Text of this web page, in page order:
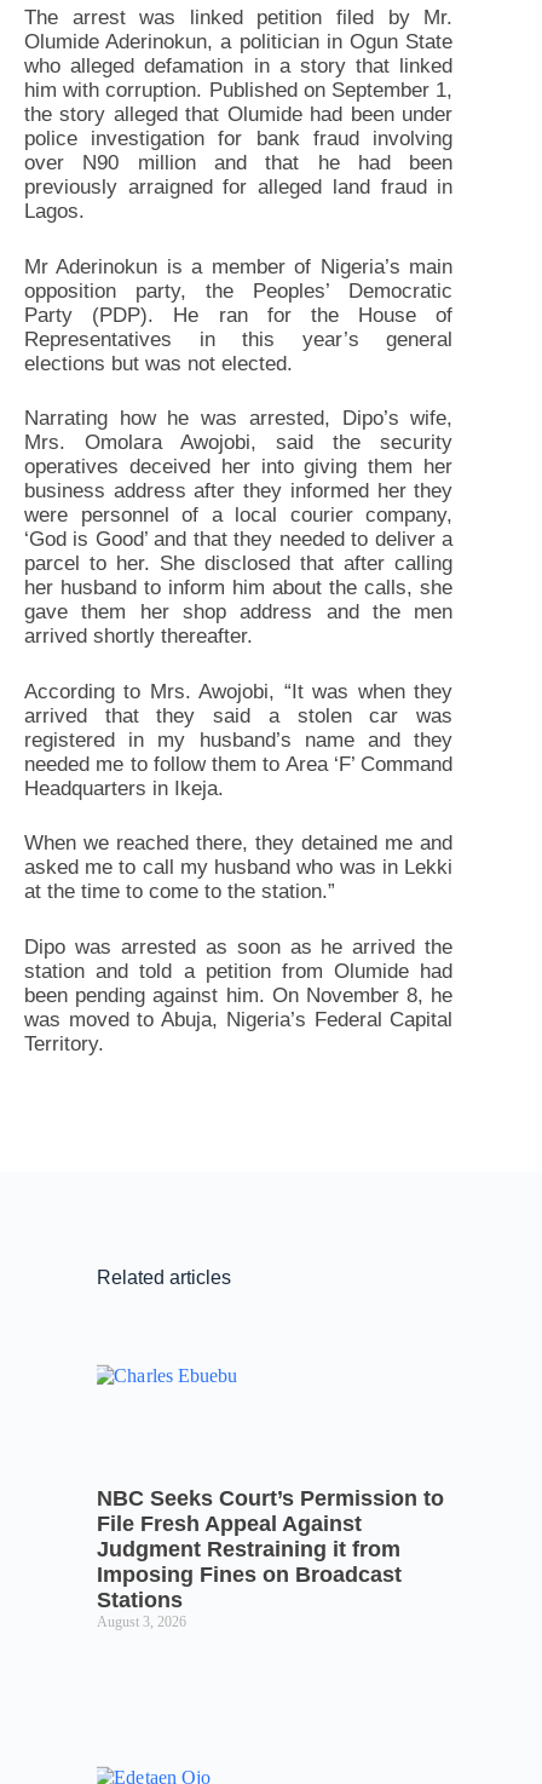
The arrest was linked petition filed by Mr.
Olumide Aderinokun, a politician in Ogun State
who alleged defamation in a story that linked
him with corruption. Published on September 1,
the story alleged that Olumide had been under
police investigation for bank fraud involving
over N90 million and that he had been
previously arraigned for alleged land fraud in
Lagos.
Mr Aderinokun is a member of Nigeria’s main
opposition party, the Peoples’ Democratic
Party (PDP). He ran for the House of
Representatives in this year’s general
elections but was not elected.
Narrating how he was arrested, Dipo’s wife,
Mrs. Omolara Awojobi, said the security
operatives deceived her into giving them her
business address after they informed her they
were personnel of a local courier company,
‘God is Good’ and that they needed to deliver a
parcel to her. She disclosed that after calling
her husband to inform him about the calls, she
gave them her shop address and the men
arrived shortly thereafter.
According to Mrs. Awojobi, “It was when they
arrived that they said a stolen car was
registered in my husband’s name and they
needed me to follow them to Area ‘F’ Command
Headquarters in Ikeja.
When we reached there, they detained me and
asked me to call my husband who was in Lekki
at the time to come to the station.”
Dipo was arrested as soon as he arrived the
station and told a petition from Olumide had
been pending against him. On November 8, he
was moved to Abuja, Nigeria’s Federal Capital
Territory.
Related articles
NBC Seeks Court’s Permission to
File Fresh Appeal Against
Judgment Restraining it from
Imposing Fines on Broadcast
Stations
August 3, 2026